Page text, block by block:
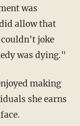
allow that
joke
was dying."
she earns